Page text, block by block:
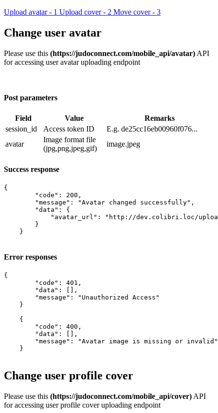
Upload avatar - 1 Upload cover - 2 Move cover - 3
Change user avatar
Please use this (https://judoconnect.com/mobile_api/avatar) API
for accessing user avatar uploading endpoint
Post parameters
Field Value
Remarks
session_id
​Access token ID
E.g. de25cc16eb00960f076...
avatar
Image format file
(jpg,png,jpeg,gif)
image.jpeg
Success response
{
        "code": 200,
        "message": "Avatar changed successfully",
        "data": {
"avatar_url": "http://dev.colibri.loc/
        }
    }
Error responses
{
        "code": 401,
        "data": [],
        "message": "Unauthorized Access"
    }
    {
        "code": 400,
        "data": [],
        "message": "Avatar image is missing or invalid"
    }
Change user profile cover
Please use this (https://judoconnect.com/mobile_api/cover) API
for accessing user profile cover uploading endpoint